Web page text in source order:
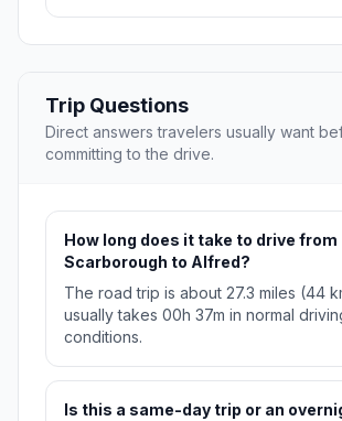
Trip Questions
Direct answers travelers usually want
committing to the drive.
How long does it take to drive from
Scarborough to Alfred?
The road trip is about 27.3 miles (44
usually takes 00h 37m in normal
conditions.
Is this a same-day trip or an